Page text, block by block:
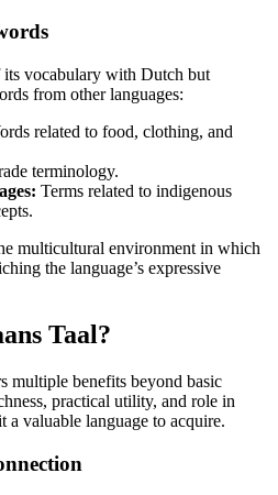
its vocabulary with Dutch but
from other languages:
related to food, clothing, and
terminology.
Terms related to indigenous
multicultural environment in which
the language’s expressive
Taal?
multiple benefits beyond basic
practical utility, and role in
a valuable language to acquire.